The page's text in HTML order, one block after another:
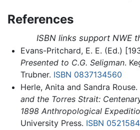
References
ISBN links support NWE
Evans-Pritchard, E. E. (Ed.)
Presented to C.G. Seligman.
Trubner. ISBN 0837134560
Herle, Anita and Sandra Rouse.
and the Torres Strait:
1898 Anthropological
University Press. ISBN